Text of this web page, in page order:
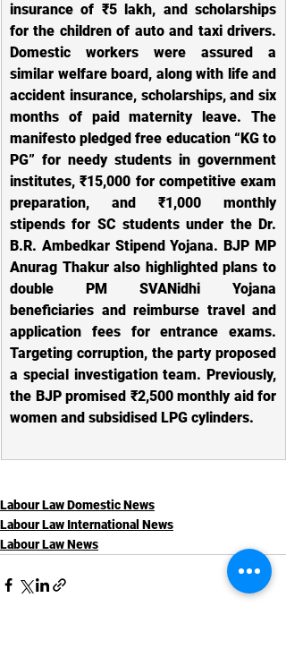
insurance of ₹5 lakh, and scholarships
for the children of auto and taxi drivers.
Domestic workers were assured a
similar welfare board, along with life and
accident insurance, scholarships, and six
months of paid maternity leave. The
manifesto pledged free education “KG to
PG” for needy students in government
institutes, ₹15,000 for competitive exam
preparation, and ₹1,000 monthly
stipends for SC students under the Dr.
B.R. Ambedkar Stipend Yojana. BJP MP
Anurag Thakur also highlighted plans to
double PM SVANidhi Yojana
beneficiaries and reimburse travel and
application fees for entrance exams.
Targeting corruption, the party proposed
a special investigation team. Previously,
the BJP promised ₹2,500 monthly aid for
women and subsidised LPG cylinders.
Labour Law Domestic News
Labour Law International News
Labour Law News